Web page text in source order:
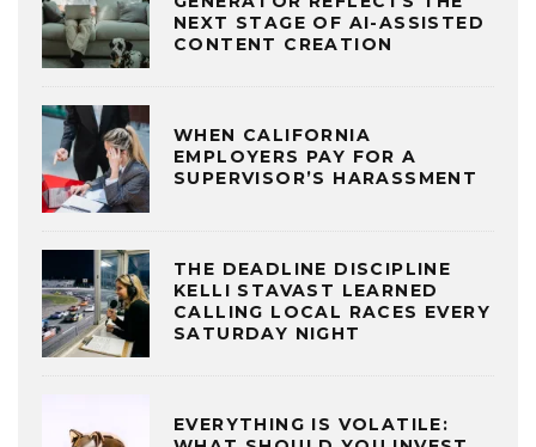
NEXT STAGE OF AI-ASSISTED
CONTENT CREATION
WHEN CALIFORNIA
EMPLOYERS PAY FOR A
SUPERVISOR’S HARASSMENT
THE DEADLINE DISCIPLINE
KELLI STAVAST LEARNED
CALLING LOCAL RACES EVERY
SATURDAY NIGHT
EVERYTHING IS VOLATILE: